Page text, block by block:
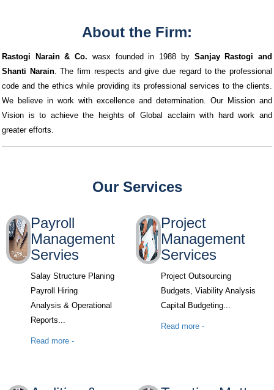
About the Firm:
Rastogi Narain & Co. wasx founded in 1988 by Sanjay Rastogi and
Shanti Narain. The firm respects and give due regard to the professional
code and the ethics while providing its professional services to the clients.
We believe in work with excellence and determination. Our Mission and
Vision is to achieve the heights of Global acclaim with hard work and
greater efforts.
Our Services
Payroll
Management
Servies
Salay Structure Planing
Payroll Hiring
Analysis & Operational
Reports...
Read more -
Project
Management
Services
Project Outsourcing
Budgets, Viability Analysis
Capital Budgeting...
Read more -